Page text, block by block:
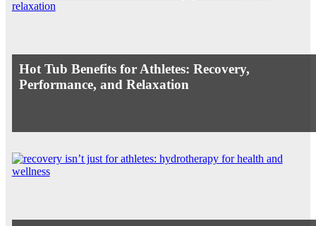
Hot Tub Benefits for Athletes: Recovery,
Performance, and Relaxation